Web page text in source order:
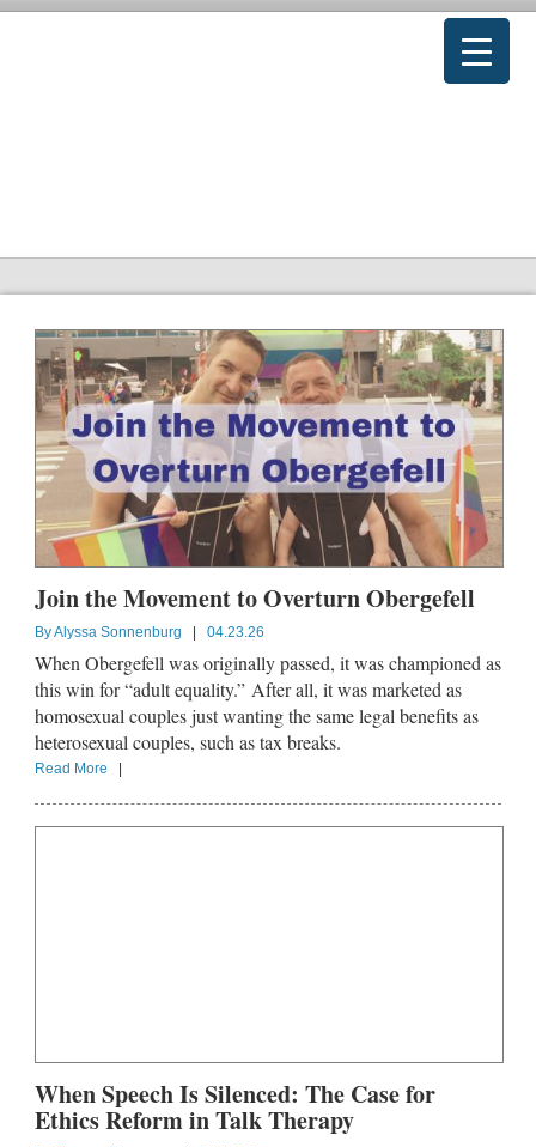
Join the Movement to Overturn Obergefell
ByAlyssa Sonnenburg | 04.23.26
When Obergefell was originally passed, it was championed as
this win for “adult equality.” After all, it was marketed as
homosexual couples just wanting the same legal benefits as
heterosexual couples, such as tax breaks.
Read More |
When Speech Is Silenced: The Case for
Ethics Reform in Talk Therapy